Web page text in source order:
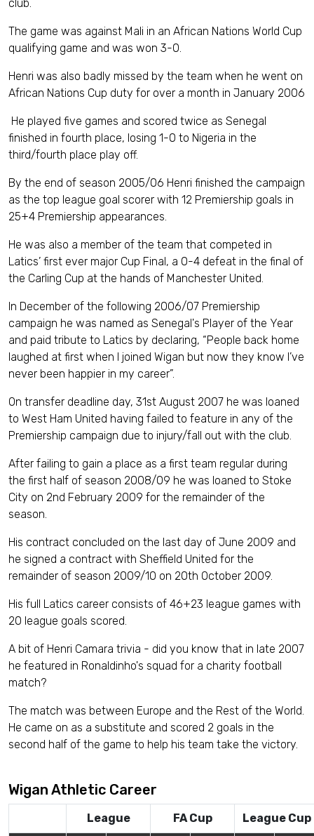
club.
The game was against Mali in an African Nations World Cup
qualifying game and was won 3-0.
Henri was also badly missed by the team when he went on
African Nations Cup duty for over a month in January 2006
He played five games and scored twice as Senegal
finished in fourth place, losing 1-0 to Nigeria in the
third/fourth place play off.
By the end of season 2005/06 Henri finished the campaign
as the top league goal scorer with 12 Premiership goals in
25+4 Premiership appearances.
He was also a member of the team that competed in
Latics’ first ever major Cup Final, a 0-4 defeat in the final of
the Carling Cup at the hands of Manchester United.
In December of the following 2006/07 Premiership
campaign he was named as Senegal's Player of the Year
and paid tribute to Latics by declaring, “People back home
laughed at first when I joined Wigan but now they know I’ve
never been happier in my career”.
On transfer deadline day, 31st August 2007 he was loaned
to West Ham United having failed to feature in any of the
Premiership campaign due to injury/fall out with the club.
After failing to gain a place as a first team regular during
the first half of season 2008/09 he was loaned to Stoke
City on 2nd February 2009 for the remainder of the
season.
His contract concluded on the last day of June 2009 and
he signed a contract with Sheffield United for the
remainder of season 2009/10 on 20th October 2009.
His full Latics career consists of 46+23 league games with
20 league goals scored.
A bit of Henri Camara trivia - did you know that in late 2007
he featured in Ronaldinho's squad for a charity football
match?
The match was between Europe and the Rest of the World.
He came on as a substitute and scored 2 goals in the
second half of the game to help his team take the victory.
Wigan Athletic Career
League FA Cup League Cup